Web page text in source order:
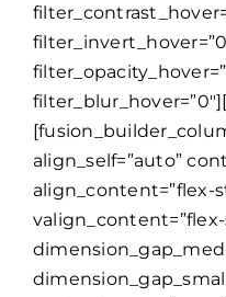
align_self=”auto”
align_content=”flex-